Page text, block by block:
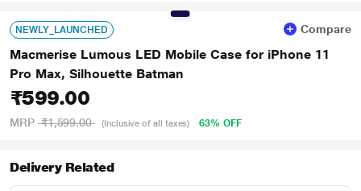
NEWLY_LAUNCHED Compare
Macmerise Lumous LED Mobile Case for iPhone 11
Pro Max, Silhouette Batman
₹599.00
MRP ₹1,599.00 (Inclusive of all taxes) 63% OFF
Delivery Related